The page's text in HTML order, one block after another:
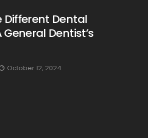
Different Dental
General Dentist’s
October 12, 2024